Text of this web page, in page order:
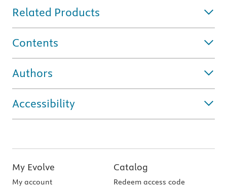
Related Products
Contents
Authors
Accessibility
My Evolve
My account
Catalog
Redeem access code